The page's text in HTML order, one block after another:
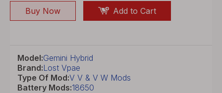
Buy Now Add to Cart
Model:Gemini Hybrid
Brand:Lost Vpae
Type Of Mod:V V & V W Mods
Battery Mods:18650